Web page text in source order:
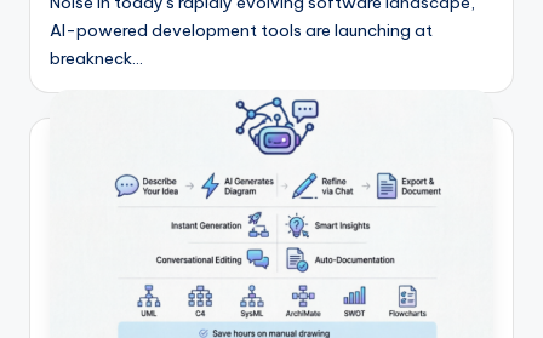
r
y
U
AI-powered development tools are launching at
breakneck…